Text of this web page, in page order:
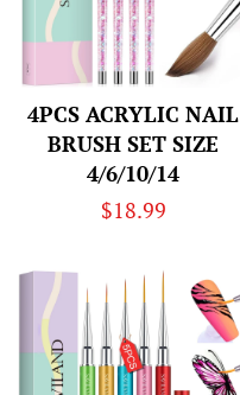
4PCS ACRYLIC NAIL
BRUSH SET SIZE
4/6/10/14
Regular
$18.99